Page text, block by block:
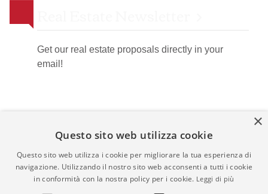
Get our real estate proposals directly in your
email!
Admin|Privacy Policy| Cookie Policy| Revocation
×
Questo sito web utilizza cookie
Questo sito web utilizza i cookie per migliorare la tua esperienza di
navigazione. Utilizzando il nostro sito web acconsenti a tutti i cookie
in conformità con la nostra policy per i cookie. Leggi di più